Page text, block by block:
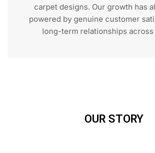
carpet designs. Our growth has
powered by genuine customer
long-term relationships across
OUR STORY